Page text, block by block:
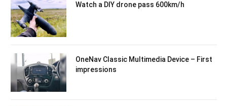
Watch a DIY drone pass 600km/h
OneNav Classic Multimedia Device – First
impressions